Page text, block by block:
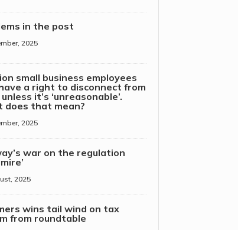
in the post
2025
small business employees
a right to disconnect from
it’s ‘unreasonable’.
does that mean?
2025
war on the regulation
2025
wins tail wind on tax
from roundtable